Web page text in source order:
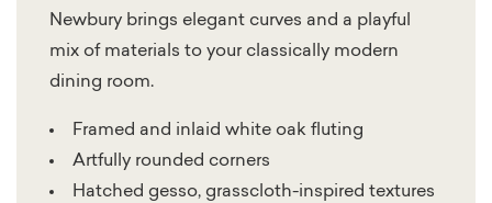
Newbury brings elegant curves and a playful
mix of materials to your classically modern
dining room.
Framed and inlaid white oak fluting
Artfully rounded corners
Hatched gesso, grasscloth-inspired textures